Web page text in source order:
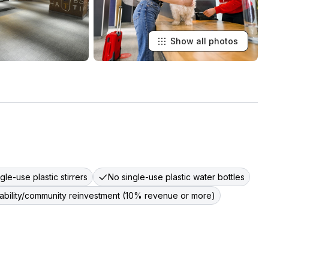
Show all photos
use plastic stirrers
No single-use plastic water bottles
community reinvestment (10% revenue or more)